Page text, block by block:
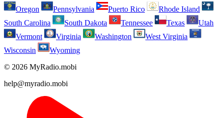
Oregon
Pennsylvania Puerto Rico
Rhode Island
South Carolina
South Dakota Tennessee Texas
Utah
Vermont
Virginia Washington
West Virginia
Wisconsin
Wyoming
© 2026 MyRadio.mobi
help@myradio.mobi